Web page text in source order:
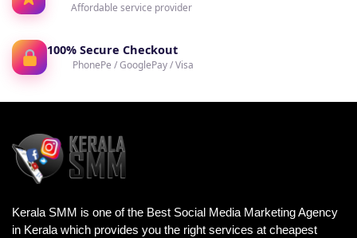
Affordable service provider
100% Secure Checkout
PhonePe / GooglePay / Visa
Kerala SMM is one of the Best Social Media Marketing Agency
in Kerala which provides you the right services at cheapest